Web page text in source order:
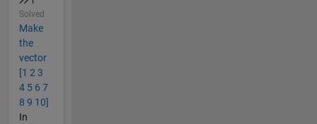
Solved
Make
the
vector
[1 2 3
4 5 6 7
8 9 10]
In